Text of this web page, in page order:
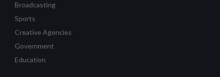
Broadcasting
Sports
Creative Agencies
Government
Education